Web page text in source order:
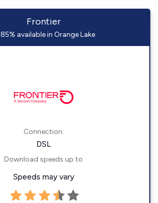
Frontier
85% available in Orange Lake
Connection:
DSL
Download speeds up to
Speeds may vary